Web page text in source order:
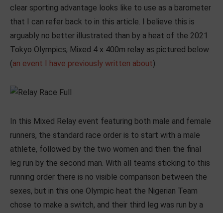
clear sporting advantage looks like to use as a barometer
that I can refer back to in this article. I believe this is
arguably no better illustrated than by a heat of the 2021
Tokyo Olympics, Mixed 4 x 400m relay as pictured below
(an event I have previously written about).
In this Mixed Relay event featuring both male and female
runners, the standard race order is to start with a male
athlete, followed by the two women and then the final
leg run by the second man. With all teams sticking to this
running order there is no visible comparison between the
sexes, but in this one Olympic heat the Nigerian Team
chose to make a switch, and their third leg was run by a